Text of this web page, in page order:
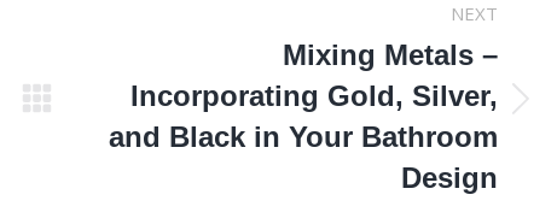
NEXT
Next
post:
Mixing Metals –
Incorporating Gold, Silver,
and Black in Your Bathroom
Design